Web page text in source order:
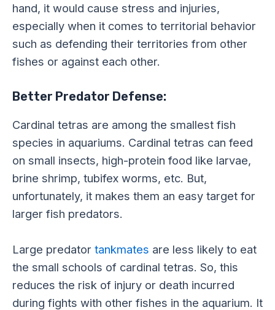
hand, it would cause stress and injuries,
especially when it comes to territorial behavior
such as defending their territories from other
fishes or against each other.
Better Predator Defense:
Cardinal tetras are among the smallest fish
species in aquariums. Cardinal tetras can feed
on small insects, high-protein food like larvae,
brine shrimp, tubifex worms, etc. But,
unfortunately, it makes them an easy target for
larger fish predators.
Large predator tankmates are less likely to eat
the small schools of cardinal tetras. So, this
reduces the risk of injury or death incurred
during fights with other fishes in the aquarium. It